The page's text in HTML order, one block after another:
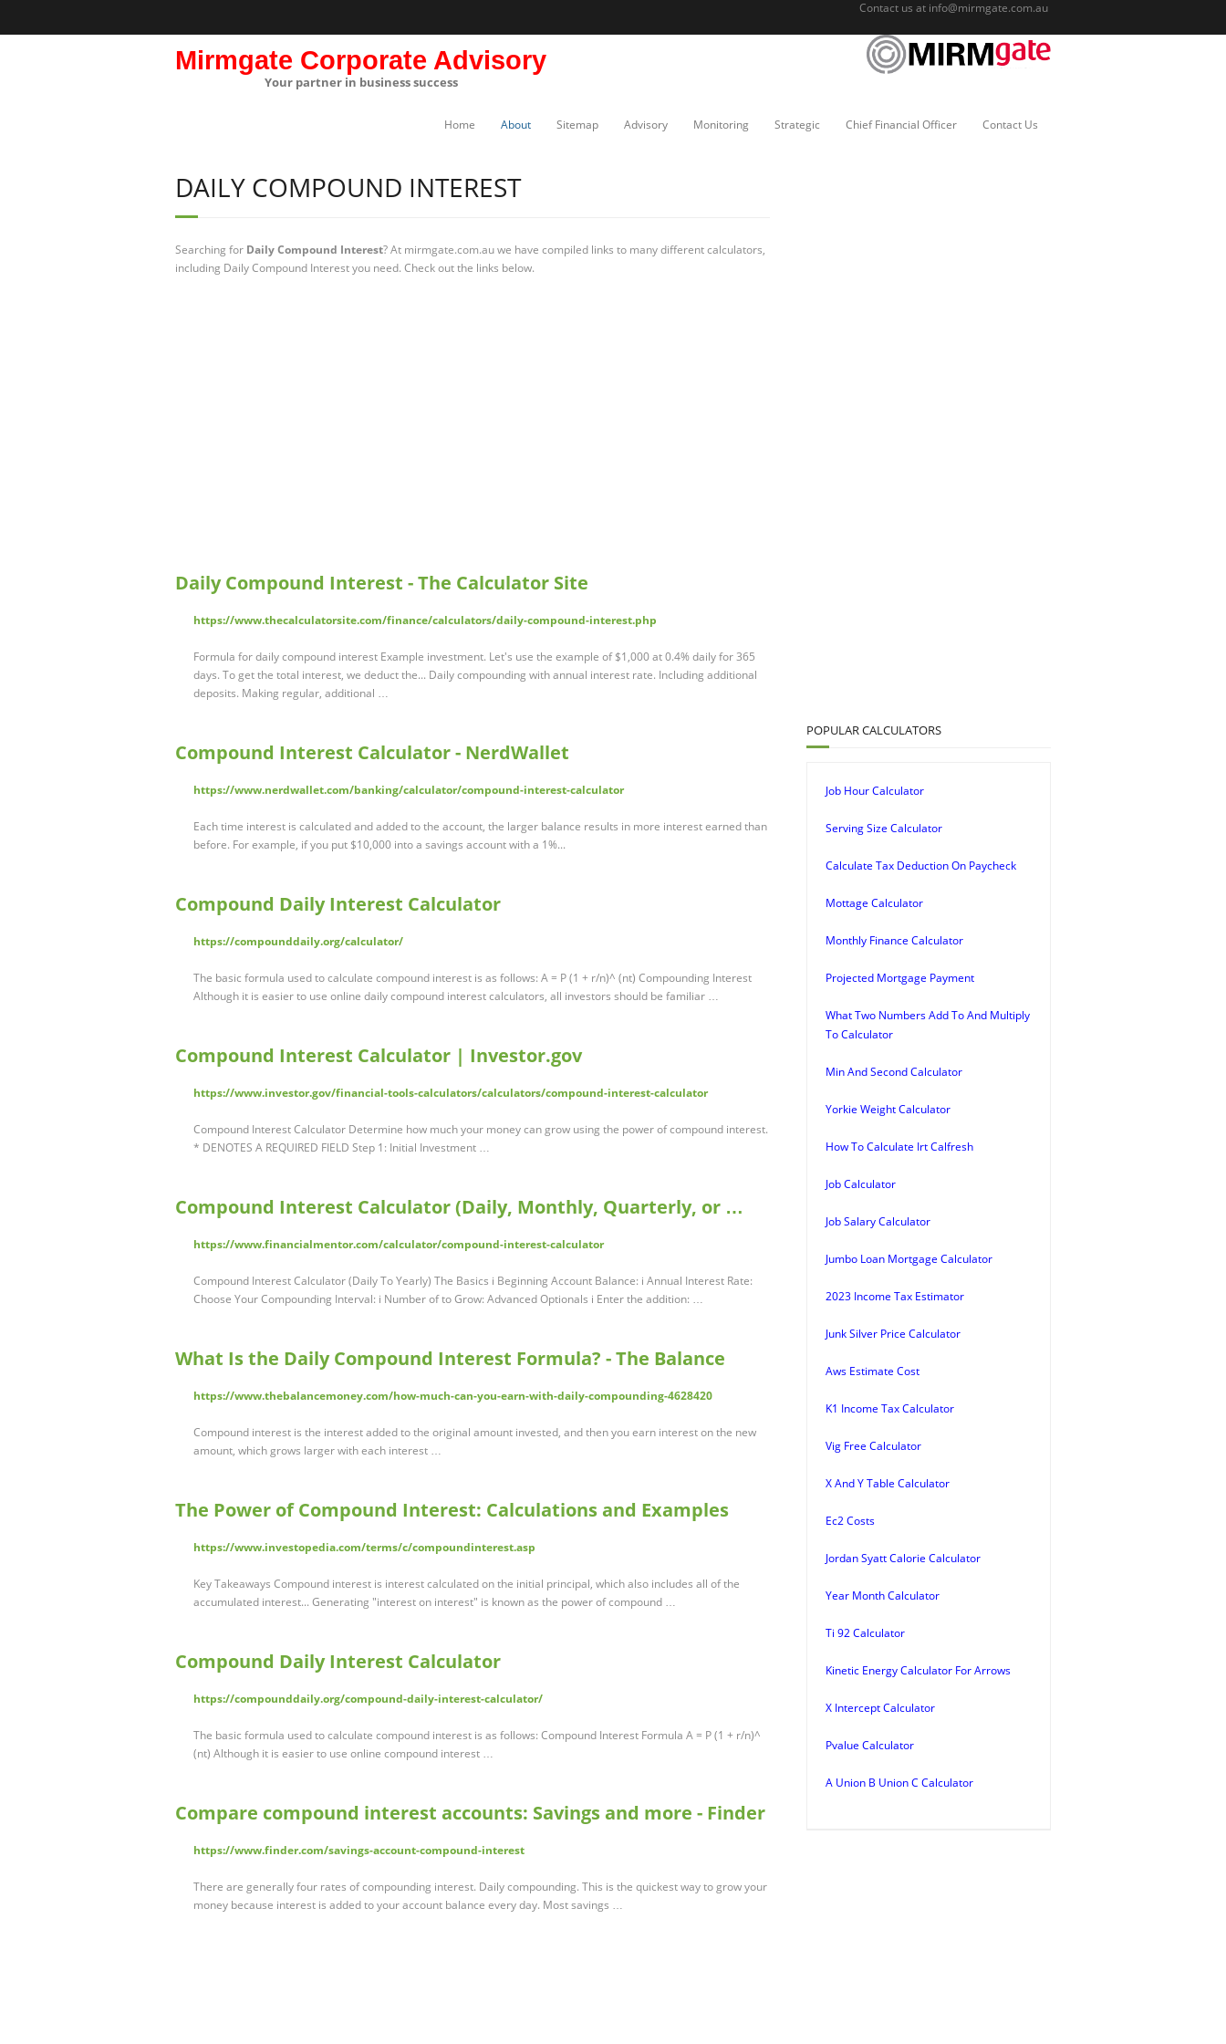
Contact us at info@mirmgate.com.au
Mirmgate Corporate Advisory
Your partner in business success
Home About Sitemap Advisory Monitoring Strategic Chief Financial Officer Contact Us
DAILY COMPOUND INTEREST
Searching for Daily Compound Interest? At mirmgate.com.au we have compiled links to many different calculators,
including Daily Compound Interest you need. Check out the links below.
Daily Compound Interest - The Calculator Site
https://www.thecalculatorsite.com/finance/calculators/daily-compound-interest.php
Formula for daily compound interest Example investment. Let's use the example of $1,000 at 0.4% daily for 365
days. To get the total interest, we deduct the... Daily compounding with annual interest rate. Including additional
deposits. Making regular, additional …
Compound Interest Calculator - NerdWallet
https://www.nerdwallet.com/banking/calculator/compound-interest-calculator
Each time interest is calculated and added to the account, the larger balance results in more interest earned than
before. For example, if you put $10,000 into a savings account with a 1%...
Compound Daily Interest Calculator
https://compounddaily.org/calculator/
The basic formula used to calculate compound interest is as follows: A = P (1 + r/n)^ (nt) Compounding Interest
Although it is easier to use online daily compound interest calculators, all investors should be familiar …
Compound Interest Calculator | Investor.gov
https://www.investor.gov/financial-tools-calculators/calculators/compound-interest-calculator
Compound Interest Calculator Determine how much your money can grow using the power of compound interest.
* DENOTES A REQUIRED FIELD Step 1: Initial Investment …
Compound Interest Calculator (Daily, Monthly, Quarterly, or …
https://www.financialmentor.com/calculator/compound-interest-calculator
Compound Interest Calculator (Daily To Yearly) The Basics i Beginning Account Balance: i Annual Interest Rate:
Choose Your Compounding Interval: i Number of to Grow: Advanced Optionals i Enter the addition: …
What Is the Daily Compound Interest Formula? - The Balance
https://www.thebalancemoney.com/how-much-can-you-earn-with-daily-compounding-4628420
Compound interest is the interest added to the original amount invested, and then you earn interest on the new
amount, which grows larger with each interest …
The Power of Compound Interest: Calculations and Examples
https://www.investopedia.com/terms/c/compoundinterest.asp
Key Takeaways Compound interest is interest calculated on the initial principal, which also includes all of the
accumulated interest... Generating "interest on interest" is known as the power of compound …
Compound Daily Interest Calculator
https://compounddaily.org/compound-daily-interest-calculator/
The basic formula used to calculate compound interest is as follows: Compound Interest Formula A = P (1 + r/n)^
(nt) Although it is easier to use online compound interest …
Compare compound interest accounts: Savings and more - Finder
https://www.finder.com/savings-account-compound-interest
There are generally four rates of compounding interest. Daily compounding. This is the quickest way to grow your
money because interest is added to your account balance every day. Most savings …
POPULAR CALCULATORS
Job Hour Calculator
Serving Size Calculator
Calculate Tax Deduction On Paycheck
Mottage Calculator
Monthly Finance Calculator
Projected Mortgage Payment
What Two Numbers Add To And Multiply
To Calculator
Min And Second Calculator
Yorkie Weight Calculator
How To Calculate Irt Calfresh
Job Calculator
Job Salary Calculator
Jumbo Loan Mortgage Calculator
2023 Income Tax Estimator
Junk Silver Price Calculator
Aws Estimate Cost
K1 Income Tax Calculator
Vig Free Calculator
X And Y Table Calculator
Ec2 Costs
Jordan Syatt Calorie Calculator
Year Month Calculator
Ti 92 Calculator
Kinetic Energy Calculator For Arrows
X Intercept Calculator
Pvalue Calculator
A Union B Union C Calculator